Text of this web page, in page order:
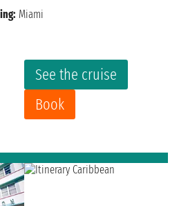
See the cruise
Book
Miami